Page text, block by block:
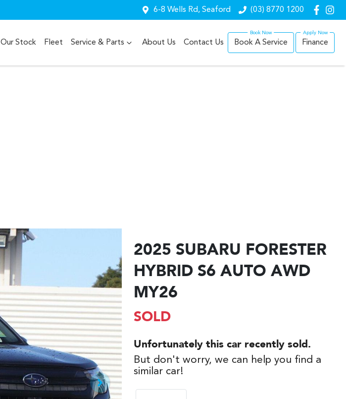
6-8 Wells Rd, Seaford (03) 8770 1200
Our Stock Fleet Service & Parts About Us Contact Us Book A Service Finance
2025 SUBARU FORESTER
HYBRID S6 AUTO AWD
MY26
SOLD
Unfortunately this car recently sold.
But don't worry, we can help you find a
similar car!